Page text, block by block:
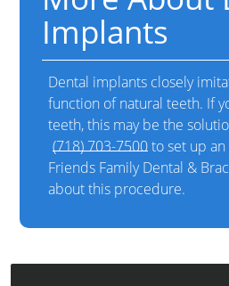
Implants
Dental implants closely
function of natural teeth. If
teeth, this may be the
(718) 703-7500to set up
Friends Family Dental &
about this procedure.